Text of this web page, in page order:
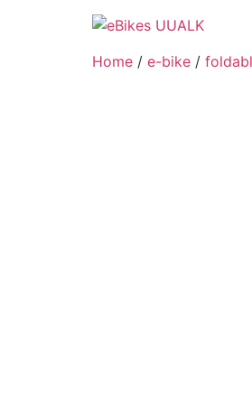
Home / e-bike /